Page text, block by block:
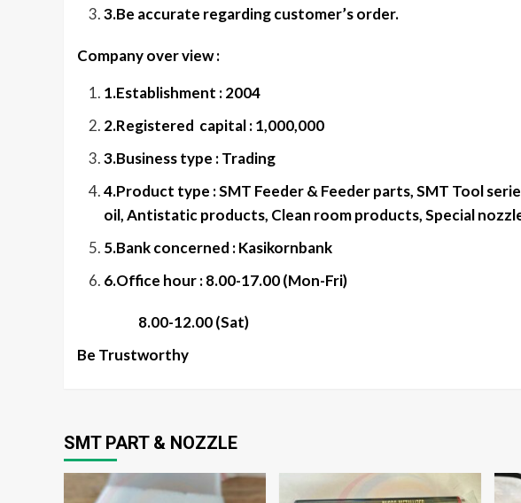
3.Be accurate regarding customer’s order.
Company over view :
1.Establishment : 2004
2.Registered capital : 1,000,000
3.Business type : Trading
4.Product type : SMT Feeder & Feeder parts, SMT Tool
oil, Antistatic products, Clean room products, Special
5.Bank concerned : Kasikornbank
6.Office hour : 8.00-17.00 (Mon-Fri)
8.00-12.00 (Sat)
Be Trustworthy
SMT PART & NOZZLE